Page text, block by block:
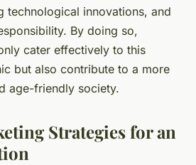
technological innovations, and
By doing so,
cater effectively to this
but also contribute to a more
age-friendly society.
Strategies for an